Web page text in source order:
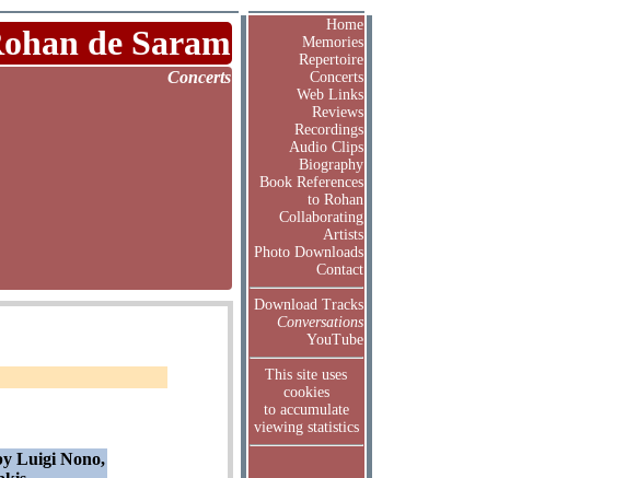
de Saram
Concerts
Luigi Nono,
Home
Memories
Repertoire
Concerts
Web Links
Reviews
Recordings
Audio Clips
Biography
Book References
to Rohan
Collaborating
Artists
Photo Downloads
Contact
Download Tracks
Conversations
YouTube
This site uses
cookies
to accumulate
viewing statistics